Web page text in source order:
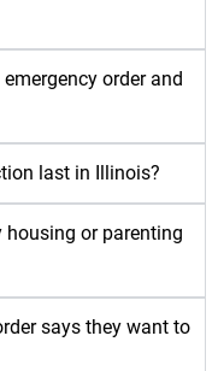
order and
last in Illinois?
housing or parenting
says they want to